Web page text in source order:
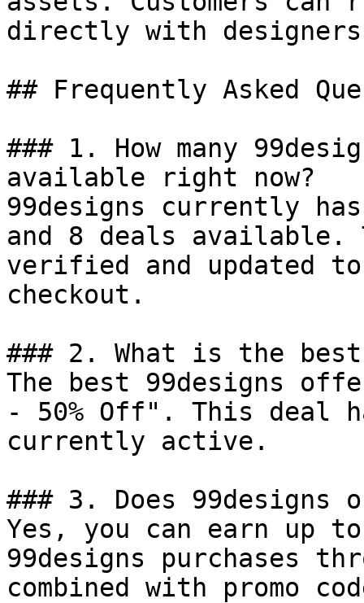
directly with
## Frequently Asked
### 1. How many
available right now?
99designs currently
and 8 deals available.
verified and updated
checkout.
### 2. What is the
The best 99designs
- 50% Off". This deal
currently active.
### 3. Does 99designs
Yes, you can earn up
99designs purchases
combined with promo